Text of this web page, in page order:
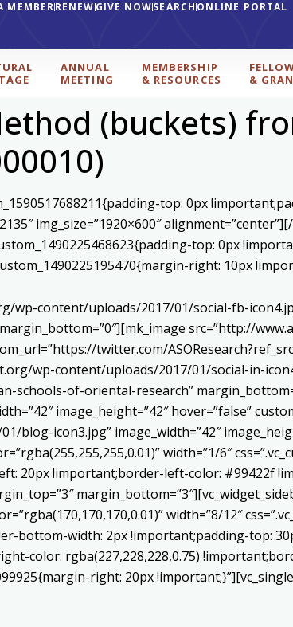
MEMBERRENEWGIVE NOWSEARCHONLINE PORTAL
ANNUAL
MEETING
MEMBERSHIP
& RESOURCES
&
(buckets)
top: 0px
img_size=”1920×600″
top: 0px
right: 10px
content/uploads/2017/01/social-fb-
src=”http://
twitter.com/
wp-content/uploads/2017/01/social-in-
schools-of-oriental-research”
image_height=”42″ hover=”false”
icon3.jpg” image_width=”42″
width=”1/6″
20px !important;border-left-color: #99422f
width=”8/12″
bottom-width: 2px !important;padding-top:
color: rgba(227,228,228,0.75)
right: 20px